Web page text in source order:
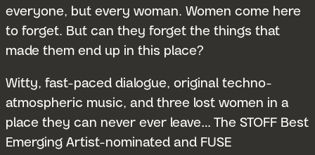
everyone, but every woman. Women come here
to forget. But can they forget the things that
made them end up in this place?
Witty, fast-paced dialogue, original techno-
atmospheric music, and three lost women in a
place they can never ever leave… The STOFF Best
Emerging Artist-nominated and FUSE